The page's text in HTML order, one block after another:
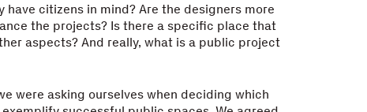
citizens in mind? Are the designers more
the projects? Is there a specific place that
aspects? And really, what is a public project
were asking ourselves when deciding which